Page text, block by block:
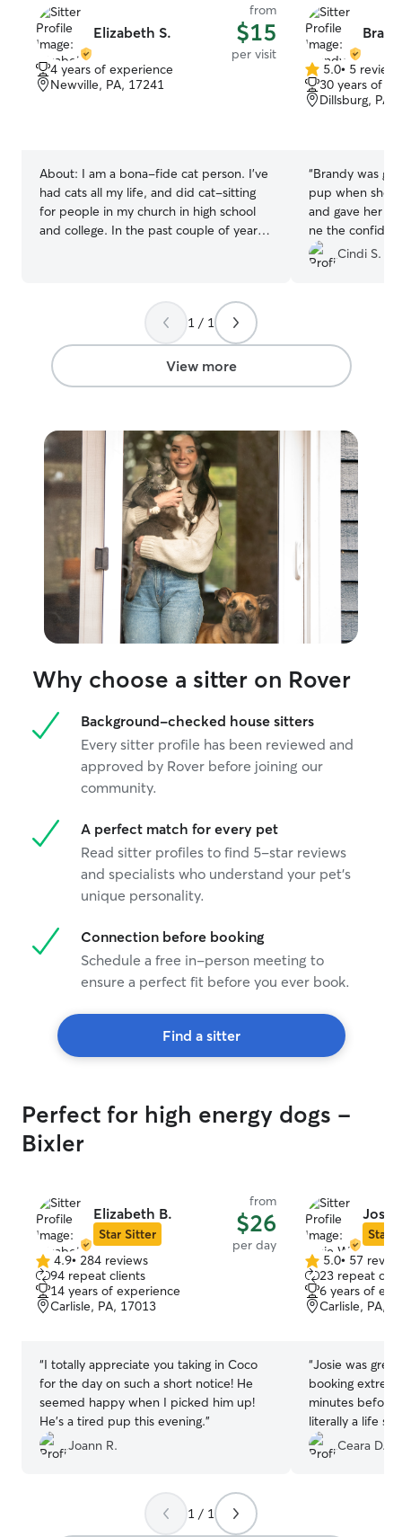
Elizabeth S.
from
$15
per visit
4 years of experience
Newville, PA, 17241
About: I am a bona-fide cat person. I've
had cats all my life, and did cat-sitting
for people in my church in high school
and college. In the past couple of years,
5.0
out
of
5.0• 5 reviews
30 years of
Dillsburg, PA,
“Brandy was
pup when she
and gave her play
ne the
celebrating
well taken care
Cindi S.
1 / 1
View more
Why choose a sitter on Rover
Background-checked house sitters
Every sitter profile has been reviewed and
approved by Rover before joining our
community.
A perfect match for every pet
Read sitter profiles to find 5-star reviews
and specialists who understand your pet's
unique personality.
Connection before booking
Schedule a free in-person meeting to
ensure a perfect fit before you ever book.
Find a sitter
Perfect for high energy dogs -
Bixler
Elizabeth B.
Star Sitter
from
$26
per day
4.9
out
of
5
4.9• 284 reviews
94 repeat clients
14 years of experience
Carlisle, PA, 17013
“I totally appreciate you taking in Coco
for the day on such a short notice! He
seemed happy when I picked him up!
He’s a tired pup this evening.”
Joann R.
Josie
Star
5.0
out
of
5
5.0• 57
23 repeat
6 years of
Carlisle, PA,
“Josie was
booking
minutes before
literally a life
much fun in her
Ceara D.
1 / 1